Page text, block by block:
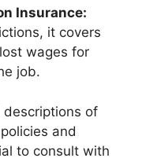
Insurance:
it covers
wages for
job.
descriptions of
and
to consult with